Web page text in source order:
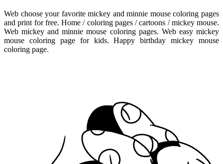
Web choose your favorite mickey and minnie mouse coloring pages
and print for free. Home / coloring pages / cartoons / mickey mouse.
Web mickey and minnie mouse coloring pages. Web easy mickey
mouse coloring page for kids. Happy birthday mickey mouse
coloring page.